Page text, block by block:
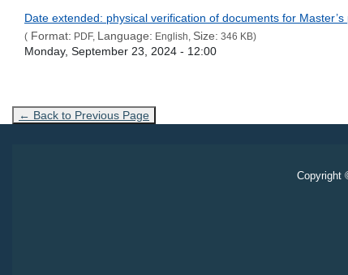
Link Text
Date extended: physical verification of documents for
( Format: PDF, Language: English, Size: 346 KB)
Admission Date
Monday, September 23, 2024 - 12:00
← Back to Previous Page
Copyright